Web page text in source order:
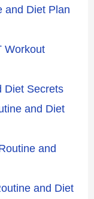
and Diet Plan
Workout
Diet Secrets
and Diet
and
and Diet